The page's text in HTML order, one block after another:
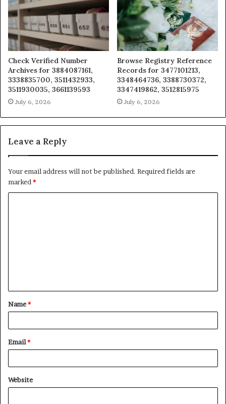
Check Verified Number
Archives for 3884087161,
3338835700, 3511432933,
3511930035, 3661139593
July 6, 2026
Browse Registry Reference
Records for 3477101213,
3348464736, 3388730372,
3347419862, 3512815975
July 6, 2026
Leave a Reply
Your email address will not be published. Required fields are
marked*
t
*
Name*
Email*
Website